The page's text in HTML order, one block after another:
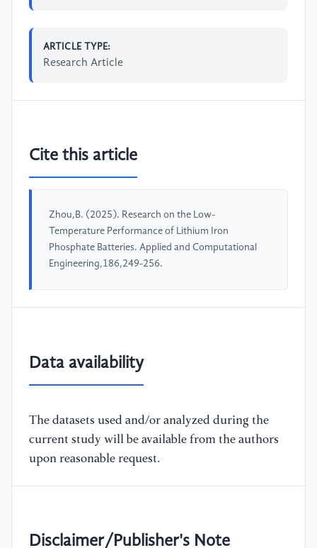
ARTICLE TYPE:
Research Article
Cite this article
Zhou,B. (2025). Research on the Low-
Temperature Performance of Lithium Iron
Phosphate Batteries. Applied and Computational
Engineering,186,249-256.
Data availability
The datasets used and/or analyzed during the
current study will be available from the authors
upon reasonable request.
Disclaimer/Publisher's Note